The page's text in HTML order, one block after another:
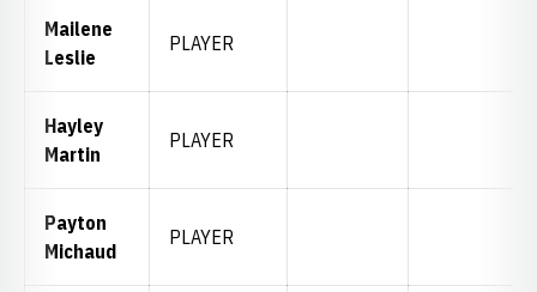
Mailene
Leslie
PLAYER
Hayley
Martin
PLAYER
Payton
Michaud
PLAYER